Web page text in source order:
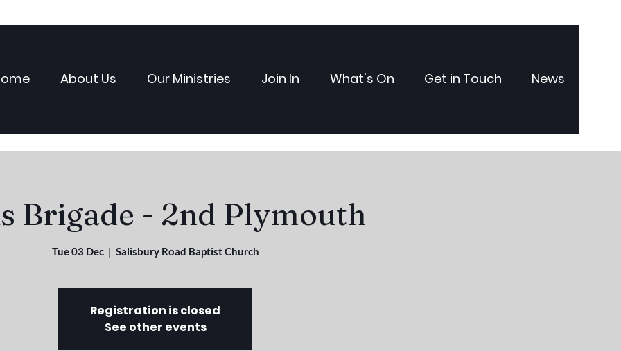
About Us Our Ministries Join In What's On Get in Touch News
Brigade - 2nd Plymouth
Tue 03 Dec
  |
Salisbury Road Baptist Church
Registration is closed
See other events